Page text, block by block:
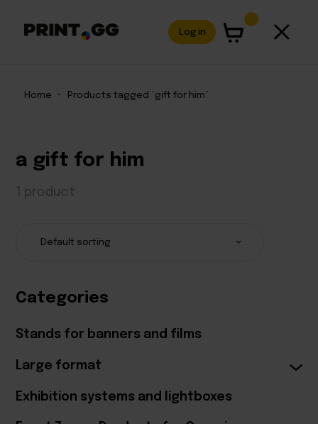
Log in
Home • Products tagged “gift for him”
a gift for him
1 product
Categories
Stands for banners and films
Large format
Exhibition systems and lightboxes